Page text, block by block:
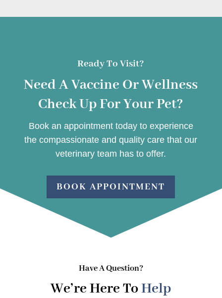
Ready To Visit?
Need A Vaccine Or Wellness
Check Up For Your Pet?
Book an appointment today to experience
the compassionate and quality care that our
veterinary team has to offer.
BOOK APPOINTMENT
Have A Question?
We’re Here ToHelp